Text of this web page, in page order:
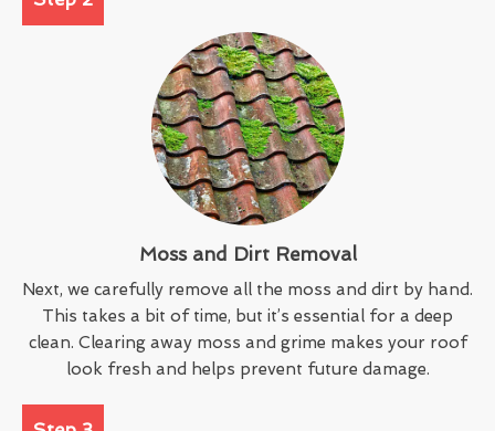
Moss and Dirt Removal
Next, we carefully remove all the moss and dirt by hand.
This takes a bit of time, but it’s essential for a deep
clean. Clearing away moss and grime makes your roof
look fresh and helps prevent future damage.